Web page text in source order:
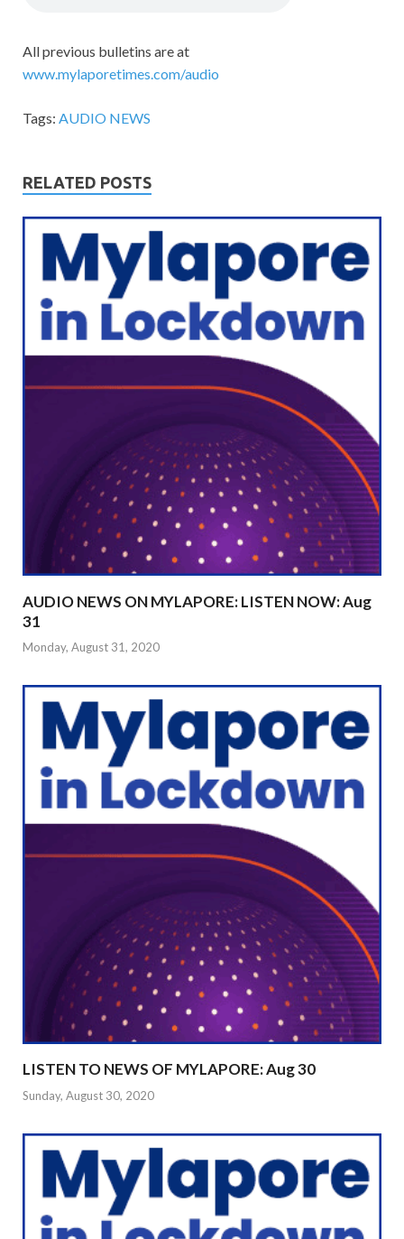
All previous bulletins are at
www.mylaporetimes.com/audio
Tags: AUDIO NEWS
RELATED POSTS
AUDIO NEWS ON MYLAPORE: LISTEN NOW: Aug
31
Monday, August 31, 2020
LISTEN TO NEWS OF MYLAPORE: Aug 30
Sunday, August 30, 2020